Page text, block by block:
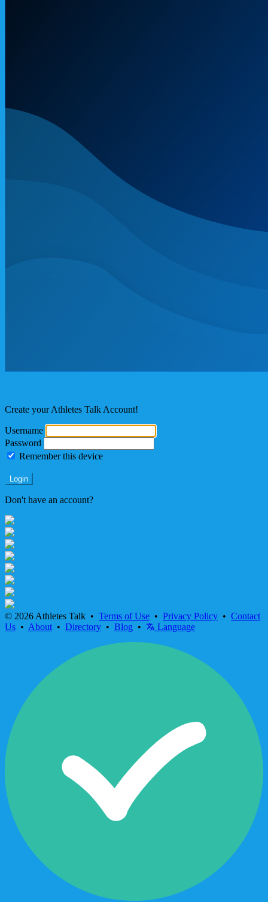
Create your Athletes Talk Account!
Username
Password
Remember this device
Login
Don't have an account?
© 2026 Athletes Talk • Terms of Use • Privacy Policy • Contact
Us • About • Directory • Blog • Language